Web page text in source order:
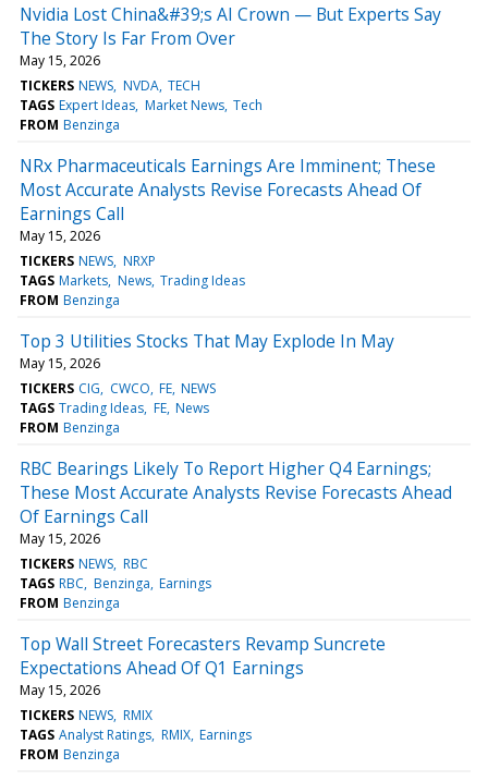
Nvidia Lost China&#39;s AI Crown — But Experts Say
The Story Is Far From Over
May 15, 2026
TICKERS NEWS NVDA TECH
TAGS Expert Ideas Market News Tech
FROM Benzinga
NRx Pharmaceuticals Earnings Are Imminent; These
Most Accurate Analysts Revise Forecasts Ahead Of
Earnings Call
May 15, 2026
TICKERS NEWS NRXP
TAGS Markets News Trading Ideas
FROM Benzinga
Top 3 Utilities Stocks That May Explode In May
May 15, 2026
TICKERS CIG CWCO FE NEWS
TAGS Trading Ideas FE News
FROM Benzinga
RBC Bearings Likely To Report Higher Q4 Earnings;
These Most Accurate Analysts Revise Forecasts Ahead
Of Earnings Call
May 15, 2026
TICKERS NEWS RBC
TAGS RBC Benzinga Earnings
FROM Benzinga
Top Wall Street Forecasters Revamp Suncrete
Expectations Ahead Of Q1 Earnings
May 15, 2026
TICKERS NEWS RMIX
TAGS Analyst Ratings RMIX Earnings
FROM Benzinga